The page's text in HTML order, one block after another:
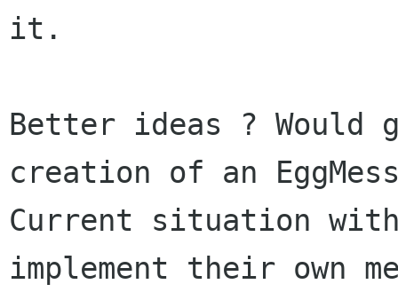
it.
Better ideas ? Would
creation of an
Current situation
implement their own